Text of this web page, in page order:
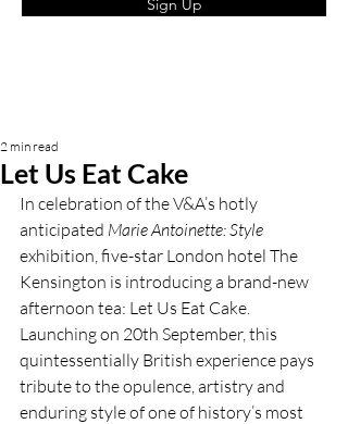
Sign Up
Let Us Eat Cake
2 min read
In celebration of the V&A’s hotly
anticipated Marie Antoinette: Style
exhibition, five-star London hotel The
Kensington is introducing a brand-new
afternoon tea: Let Us Eat Cake.
Launching on 20th September, this
quintessentially British experience pays
tribute to the opulence, artistry and
enduring style of one of history’s most